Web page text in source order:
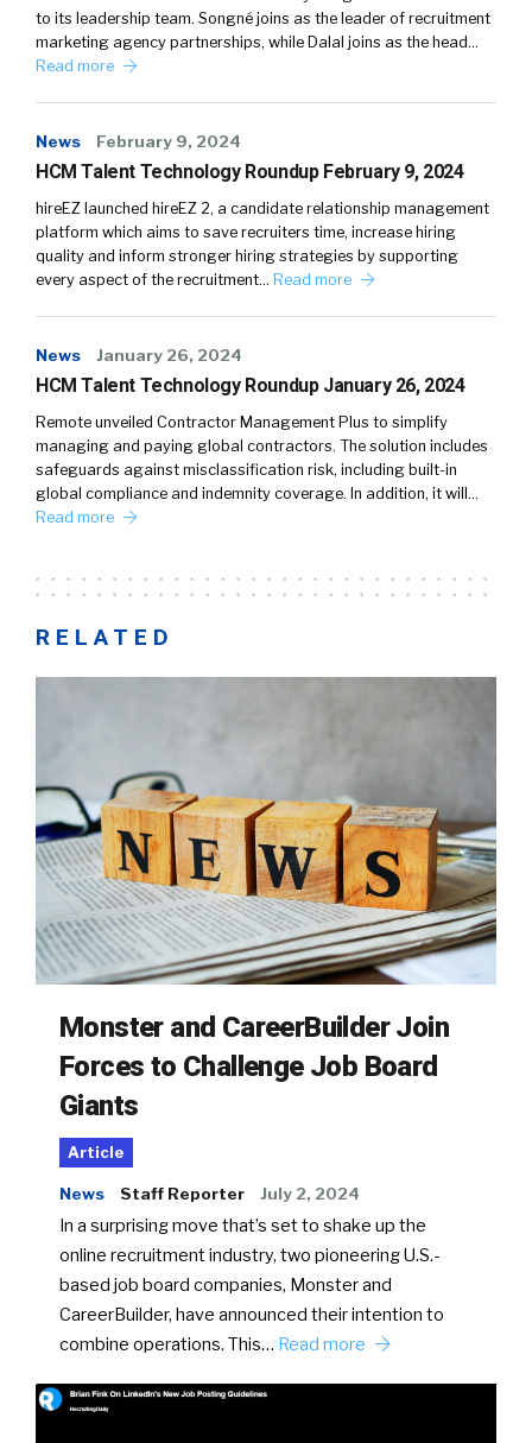
to its leadership team. Songné joins as the leader of recruitment
marketing agency partnerships, while Dalal joins as the head…
Read more
News February 9, 2024
HCM Talent Technology Roundup February 9, 2024
hireEZ launched hireEZ 2, a candidate relationship management
platform which aims to save recruiters time, increase hiring
quality and inform stronger hiring strategies by supporting
every aspect of the recruitment… Read more
News January 26, 2024
HCM Talent Technology Roundup January 26, 2024
Remote unveiled Contractor Management Plus to simplify
managing and paying global contractors. The solution includes
safeguards against misclassification risk, including built-in
global compliance and indemnity coverage. In addition, it will…
Read more
RELATED
Monster and CareerBuilder Join
Forces to Challenge Job Board
Giants
Article
News Staff Reporter July 2, 2024
In a surprising move that’s set to shake up the
online recruitment industry, two pioneering U.S.-
based job board companies, Monster and
CareerBuilder, have announced their intention to
combine operations. This… Read more